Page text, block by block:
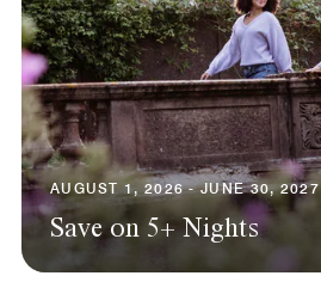
AUGUST 1, 2026 - JUNE 30, 2027
Save on 5+ Nights